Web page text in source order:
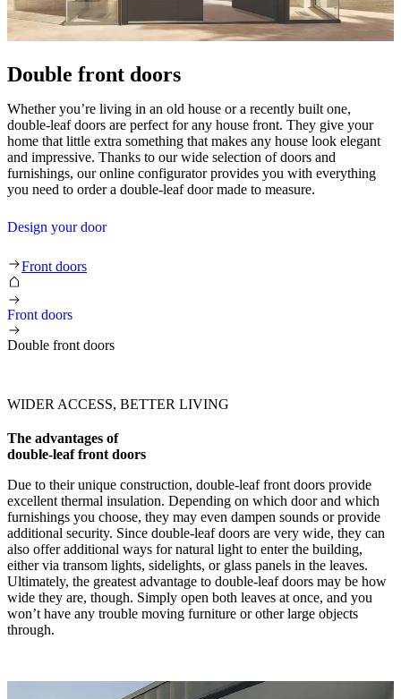
Double front doors
Whether you’re living in an old house or a recently built one,
double-leaf doors are perfect for any house front. They give your
home that little extra something that makes any house look elegant
and impressive. Thanks to our wide selection of doors and
furnishings, our online configurator provides you with everything
you need to order a double-leaf door made to measure.
Design your door
Double front doors
Front doors
Front doors
Double front doors
WIDER ACCESS, BETTER LIVING
The advantages of
double-leaf front doors
Due to their unique construction, double-leaf front doors provide
excellent thermal insulation. Depending on which door and which
furnishings you choose, they may even dampen sounds or provide
additional security. Since double-leaf doors are very wide, they can
also offer additional ways for natural light to enter the building,
either via transom lights, sidelights, or glass panels in the leaves.
Ultimately, the greatest advantage to double-leaf doors may be how
wide they are, though. Simply open both leaves at once, and you
won’t have any trouble moving furniture or other large objects
through.